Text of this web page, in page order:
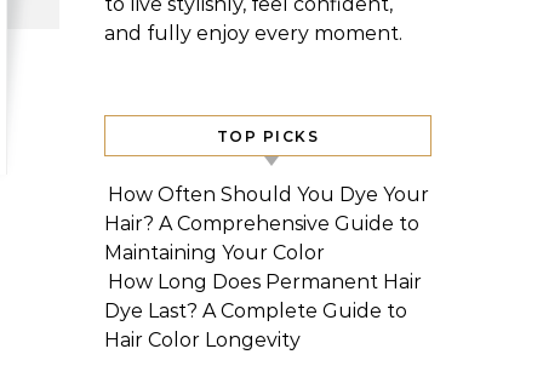
and fully enjoy every moment.
TOP PICKS
How Often Should You Dye Your
Hair? A Comprehensive Guide to
Maintaining Your Color
How Long Does Permanent Hair
Dye Last? A Complete Guide to
Hair Color Longevity